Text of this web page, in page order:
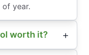
year.
worth it?